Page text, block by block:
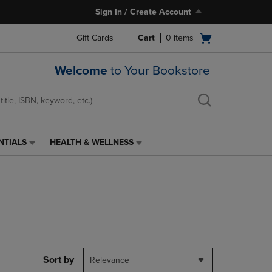
Sign In / Create Account
Gift Cards
Open
Cart 0 items
Welcome to Your Bookstore
HEALTH
PAGE,
HEALTH & WELLNESS
Sort by Relevance